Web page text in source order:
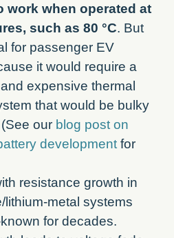
work when operated at
such as 80 °C. But
for passenger EV
it would require a
expensive thermal
that would be bulky
our blog post on
development for
resistance growth in
lithium-metal systems
for decades.